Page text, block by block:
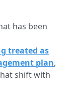
has been
treated as
plan,
shift with